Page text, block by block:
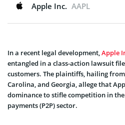
Apple Inc. AAPL
In a recent legal development,Apple
entangled in a class-action lawsuit
customers. The plaintiffs, hailing
Carolina, and Georgia, allege that
dominance to stifle competition in
payments (P2P) sector.